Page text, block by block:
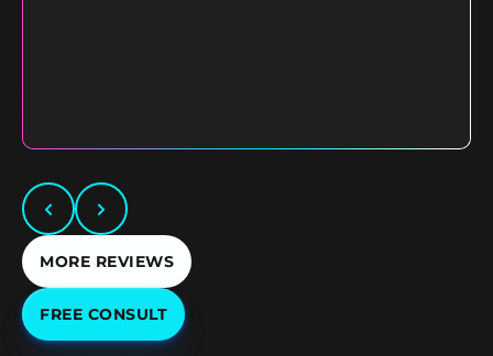
MORE REVIEWS
FREE CONSULT